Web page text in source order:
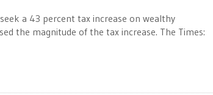
a 43 percent tax increase on wealthy
the magnitude of the tax increase. The Times: